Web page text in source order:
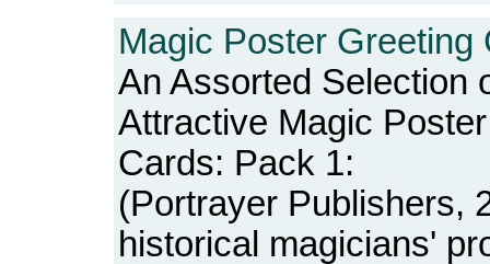
Magic Poster Greeting
An Assorted Selection
Attractive Magic
Cards: Pack 1:
(Portrayer Publishers,
historical magicians'